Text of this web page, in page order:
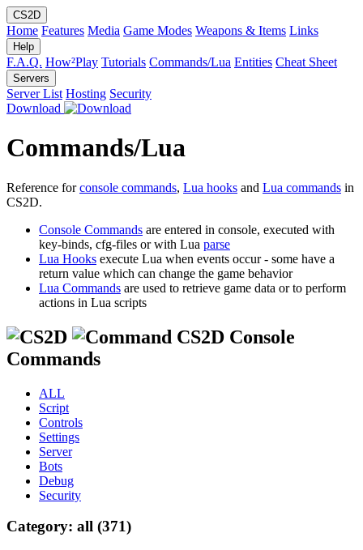
CS2D
Home Features Media Game Modes Weapons & Items Links
Help
F.A.Q. How²Play Tutorials Commands/Lua Entities Cheat Sheet
Servers
Server List Hosting Security
Download
Commands/Lua
Reference forconsole commands, Lua hooks and Lua commands in
CS2D.
Console Commands are entered in console, executed with
key-binds, cfg-files or with Lua parse
Lua Hooks execute Lua when events occur - some have a
return value which can change the game behavior
Lua Commands are used to retrieve game data or to perform
actions in Lua scripts
CS2D Console
Commands
ALL
Script
Controls
Settings
Server
Bots
Debug
Security
Category: all (371)